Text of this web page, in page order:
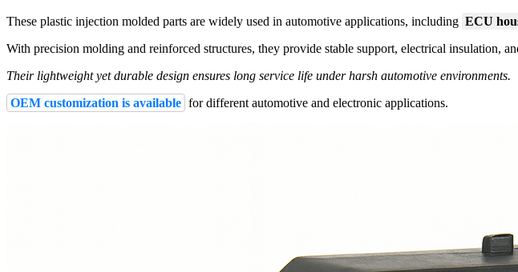
These plastic injection molded parts are widely used in automotive applications, including ECU
With precision molding and reinforced structures, they provide stable support, electrical insulation,
Their lightweight yet durable design ensures long service life under harsh automotive environments.
OEM customization is available for different automotive and electronic applications.